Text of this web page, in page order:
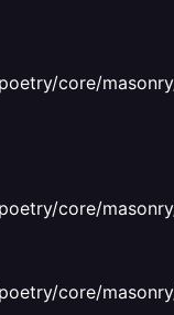
core/
core/
core/